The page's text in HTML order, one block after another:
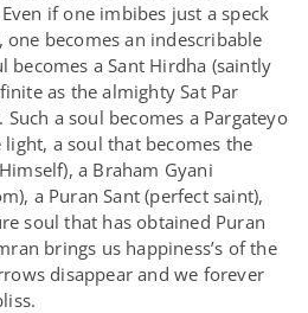
if one imbibes just a speck
one becomes an indescribable
becomes a Sant Hirdha (saintly
as the almighty Sat Par
a soul becomes a Pargateyo
a soul that becomes the
a Braham Gyani
a Puran Sant (perfect saint),
soul that has obtained Puran
brings us happiness’s of the
disappear and we forever